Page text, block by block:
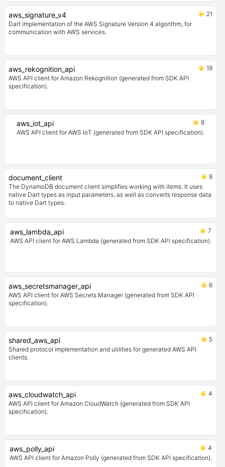
aws_signature_v4
21
Dart implementation of the AWS Signature Version 4 algorithm, for
communication with AWS services.
aws_rekognition_api
19
AWS API client for Amazon Rekognition (generated from SDK API
specification).
aws_iot_api
8
AWS API client for AWS IoT (generated from SDK API specification).
document_client
8
The DynamoDB document client simplifies working with items. It uses
native Dart types as input parameters, as well as converts response data
to native Dart types.
aws_lambda_api
7
AWS API client for AWS Lambda (generated from SDK API specification).
aws_secretsmanager_api
6
AWS API client for AWS Secrets Manager (generated from SDK API
specification).
shared_aws_api
5
Shared protocol implementation and utilities for generated AWS API
clients.
aws_cloudwatch_api
4
AWS API client for Amazon CloudWatch (generated from SDK API
specification).
aws_polly_api
4
AWS API client for Amazon Polly (generated from SDK API specification).